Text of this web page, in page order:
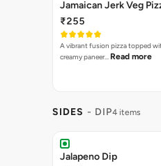
Jamaican Jerk Veg
₹255
A vibrant fusion pizza topped
creamy paneer… Read more
SIDES - DIP4 items
Jalapeno Dip